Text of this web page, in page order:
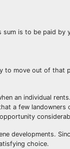
sum is to be paid by
to move out of that
an individual
a few landowners
developments.
choice.